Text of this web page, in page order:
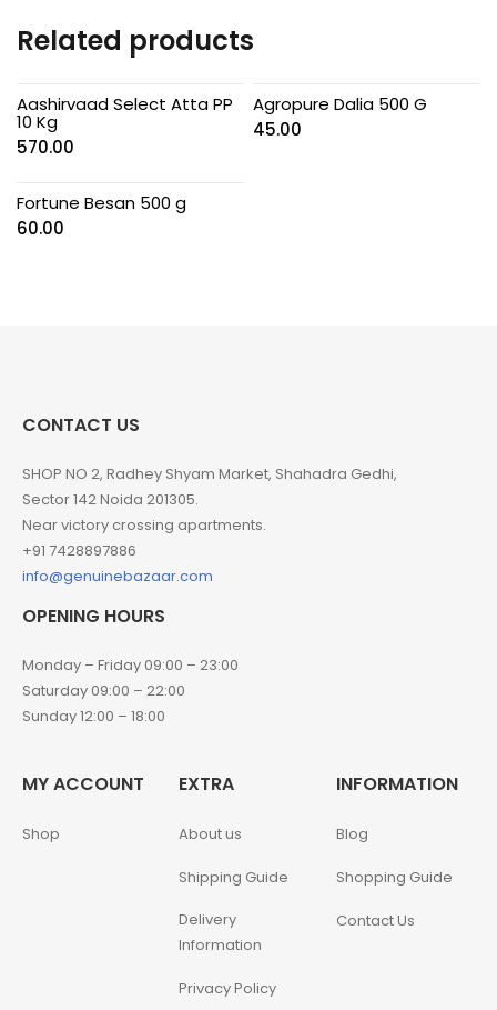
Related products
Aashirvaad Select Atta PP
10 Kg
570.00
Agropure Dalia 500 G
45.00
Fortune Besan 500 g
60.00
CONTACT US
SHOP NO 2, Radhey Shyam Market, Shahadra Gedhi,
Sector 142 Noida 201305.
Near victory crossing apartments.
+91 7428897886
info@genuinebazaar.com
OPENING HOURS
Monday – Friday 09:00 – 23:00
Saturday 09:00 – 22:00
Sunday 12:00 – 18:00
MY ACCOUNT
Shop
EXTRA
About us
Shipping Guide
Delivery
Information
Privacy Policy
INFORMATION
Blog
Shopping Guide
Contact Us